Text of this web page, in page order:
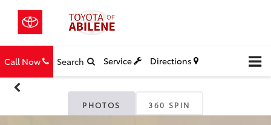
Call Now Search Service Directions
PHOTOS 360 SPIN